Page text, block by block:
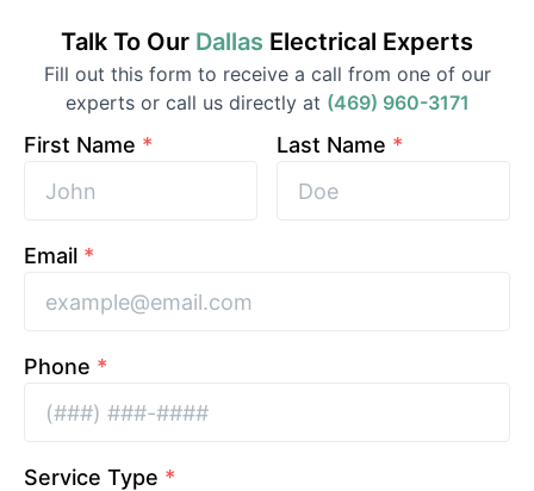
Talk To Our Dallas Electrical Experts
Fill out this form to receive a call from one of our
experts or call us directly at (469) 960-3171
First Name * Last Name *
Email *
Phone *
Service Type *